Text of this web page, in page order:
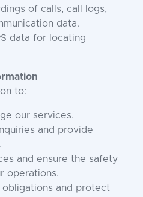
of calls, call logs,
data.
data for locating
to:
our services.
and provide
and ensure the safety
operations.
and protect